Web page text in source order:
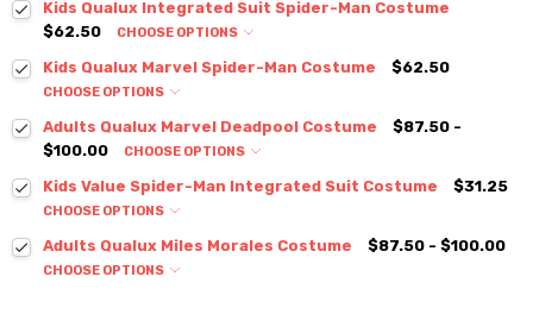
Kids Qualux Integrated Suit Spider-Man Costume
$62.50
CHOOSE OPTIONS
Kids Qualux Marvel Spider-Man Costume $62.50
CHOOSE OPTIONS
Adults Qualux Marvel Deadpool Costume
$87.50 -
$100.00
CHOOSE OPTIONS
Kids Value Spider-Man Integrated Suit Costume $31.25
CHOOSE OPTIONS
Adults Qualux Miles Morales Costume $87.50 - $100.00
CHOOSE OPTIONS